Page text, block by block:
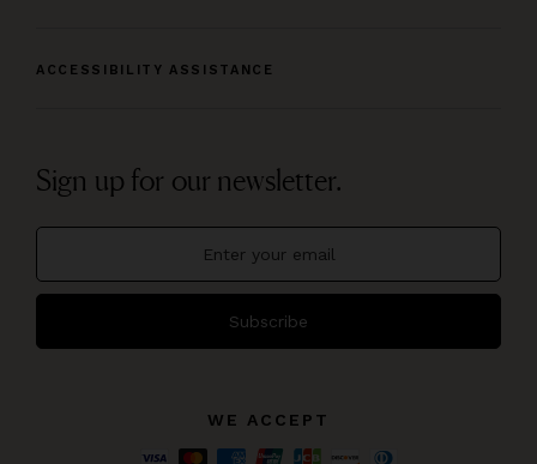
ACCESSIBILITY ASSISTANCE
Sign up for our newsletter.
Subscribe
WE ACCEPT